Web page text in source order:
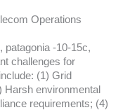
Operations
patagonia -10-15c,
challenges for
(1) Grid
Harsh environmental
requirements; (4)